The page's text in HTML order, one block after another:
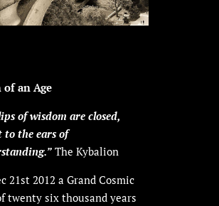
of an Age
of wisdom are closed,
to the ears of
The Kybalion
21st 2012 a Grand Cosmic
twenty six thousand years